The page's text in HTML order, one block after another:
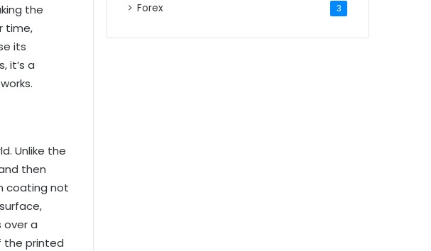
the
time,
its
it’s a
Unlike the
then
coating not
over a
the printed
Forex 3